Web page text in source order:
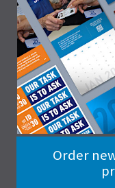
Order